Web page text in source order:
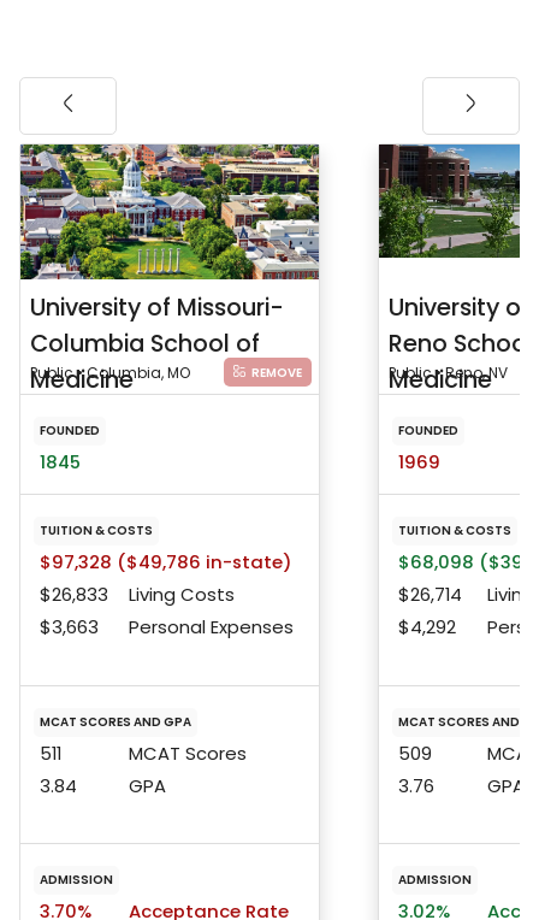
University of Missouri-
Columbia School of
Medicine
Public • Columbia, MO REMOVE
FOUNDED
1845
TUITION & COSTS
$97,328 ($49,786 in-state)
$26,833
Living Costs
$3,663
Personal Expenses
MCAT SCORES AND GPA
511
MCAT Scores
3.84
GPA
ADMISSION
3.70%
Acceptance Rate
University of
Reno
Medicine
Public • Reno, NV
FOUNDED
1969
TUITION & COSTS
$68,098
$26,714
$4,292
MCAT SCORES AND
509
3.76
GPA
ADMISSION
3.02%